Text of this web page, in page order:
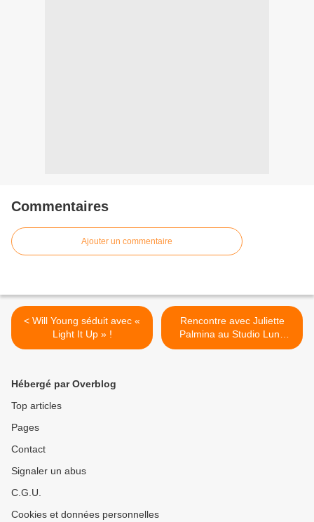
Commentaires
Ajouter un commentaire
< Will Young séduit avec «
Light It Up » !
Rencontre avec Juliette
Palmina au Studio Luna
Rossa à l’occasion de la
Hébergé par Overblog
Top articles
Pages
Contact
Signaler un abus
C.G.U.
Cookies et données personnelles